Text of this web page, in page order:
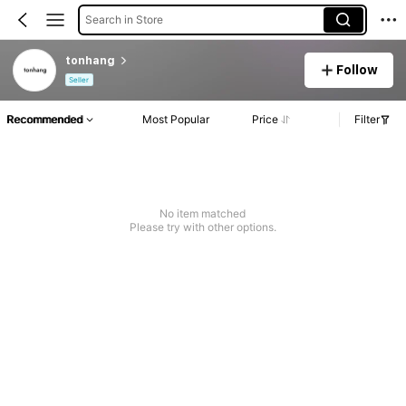
Search in Store
tonhang
Seller
Follow
Recommended Most Popular Price Filter
No item matched
Please try with other options.